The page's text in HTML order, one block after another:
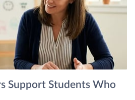
Support Students Who